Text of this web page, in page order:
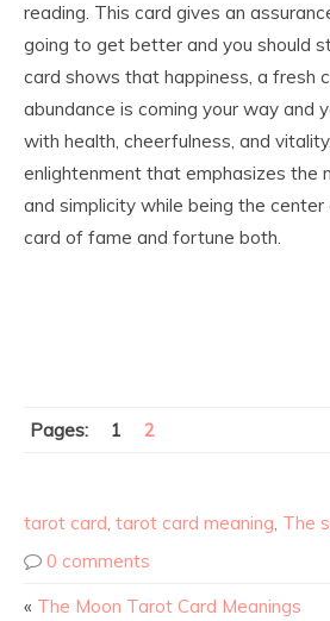
reading. This card gives an
going to get better and you should
card shows that happiness, a fresh
abundance is coming your way and
with health, cheerfulness, and
enlightenment that emphasizes the
and simplicity while being the
card of fame and fortune both.
Pages: 1 2
tarot card, tarot card meaning, The
0 comments
« The Moon Tarot Card Meanings